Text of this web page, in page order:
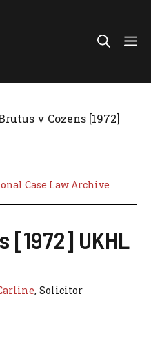
v Cozens [1972]
Case Law Archive
[1972] UKHL
, Solicitor